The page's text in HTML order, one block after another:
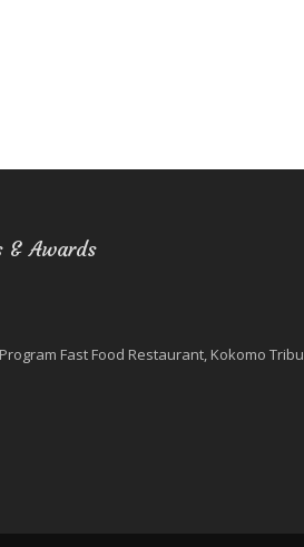
& Awards
Fast Food Restaurant, Kokomo